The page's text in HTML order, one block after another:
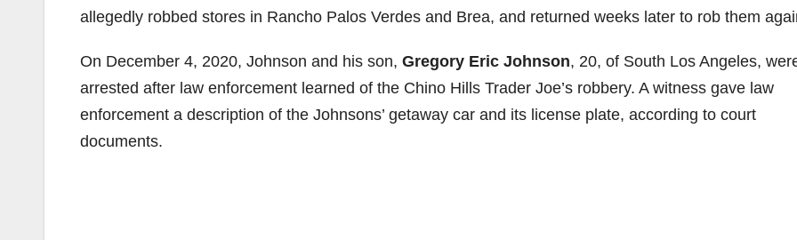
allegedly robbed stores in Rancho Palos Verdes and Brea, and returned weeks later to rob them
On December 4, 2020, Johnson and his son, Gregory Eric Johnson, 20, of South Los Angeles,
arrested after law enforcement learned of the Chino Hills Trader Joe’s robbery. A witness gave law
enforcement a description of the Johnsons’ getaway car and its license plate, according to court
documents.